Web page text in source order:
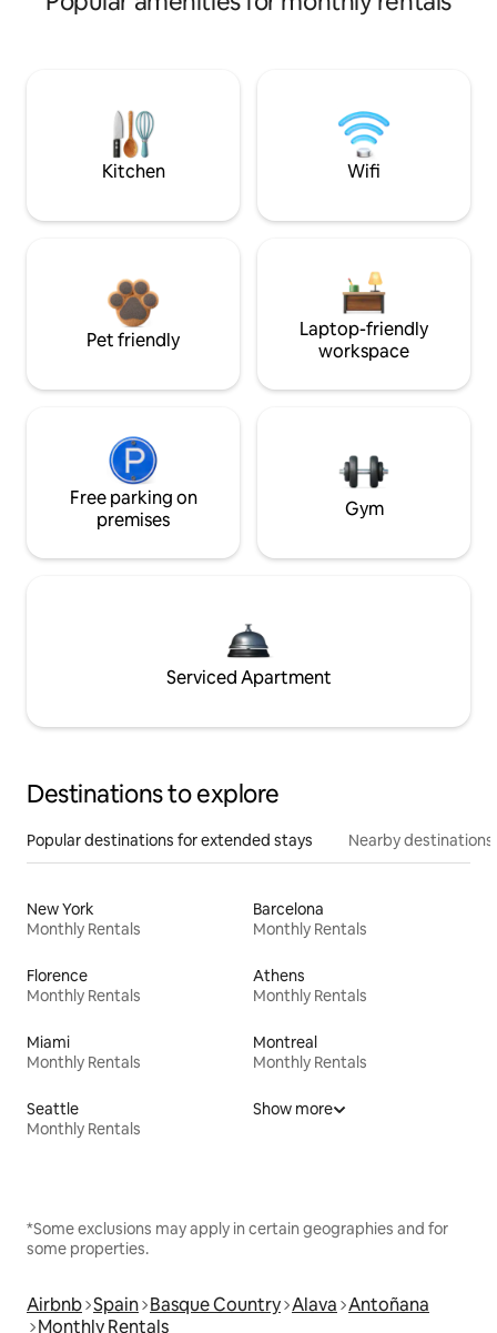
Kitchen Wifi
Pet friendly
Laptop-friendly
workspace
Free parking on
premises
Gym
Serviced Apartment
Destinations to explore
Popular destinations for extended stays Nearby destinations
New York
Monthly Rentals
Barcelona
Monthly Rentals
Florence
Monthly Rentals
Athens
Monthly Rentals
Miami
Monthly Rentals
Montreal
Monthly Rentals
Seattle
Monthly Rentals
Show more
*Some exclusions may apply in certain geographies and for
some properties.
Airbnb Spain Basque Country Alava Antoñana
Monthly Rentals